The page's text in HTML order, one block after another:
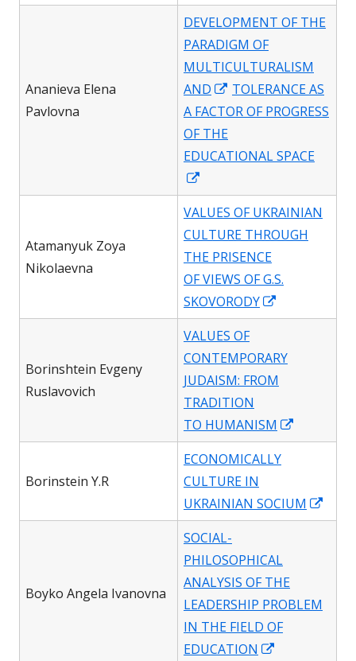
in
a
window
Ananieva Elena
Pavlovna
DEVELOPMENT OF THE
PARADIGM OF
MULTICULTURALISM
AND
Opens
in
new
TOLERANCE AS
A FACTOR OF PROGRESS
OF THE
EDUCATIONAL SPACE
in
a
new
window
Atamanyuk Zoya
Nikolaevna
VALUES OF UKRAINIAN
CULTURE THROUGH
THE PRISENCE
OF VIEWS OF G.S.
SKOVORODY
in
new
window
Borinshtein Evgeny
Ruslavovich
VALUES OF
CONTEMPORARY
JUDAISM: FROM
TRADITION
TO HUMANISM
in
window
Borinstein Y.R
ECONOMICALLY
CULTURE IN
UKRAINIAN SOCIUM
in
Boyko Angela Ivanovna
SOCIAL-
PHILOSOPHICAL
ANALYSIS OF THE
LEADERSHIP PROBLEM
IN THE FIELD OF
EDUCATION